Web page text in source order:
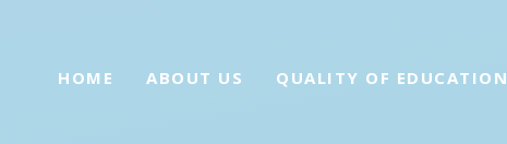
HOME ABOUT US QUALITY OF EDUCATION